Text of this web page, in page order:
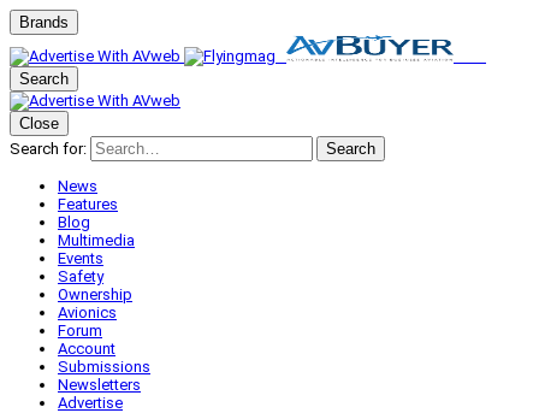
Brands
Search
Close
Search for:
Search
News
Features
Blog
Multimedia
Events
Safety
Ownership
Avionics
Forum
Account
Submissions
Newsletters
Advertise